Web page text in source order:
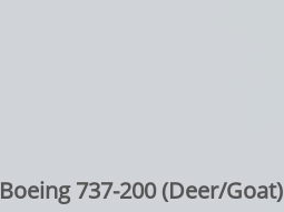
Boeing 737-200 (Deer/Goat)